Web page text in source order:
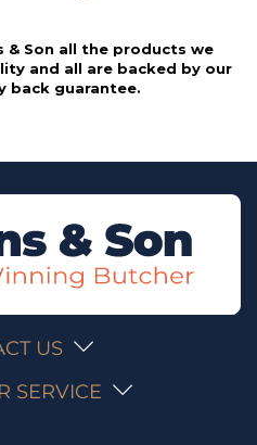
& Son all the products we
and all are backed by our
back guarantee.
US
SERVICE